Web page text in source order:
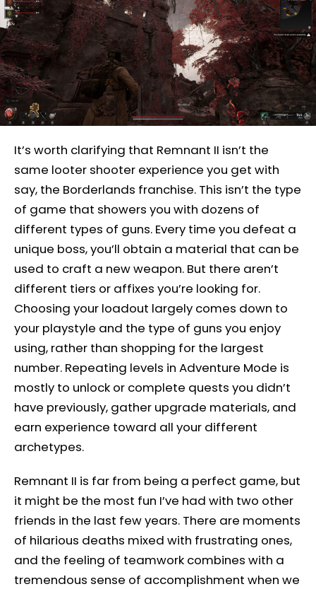
It’s worth clarifying that Remnant II isn’t the
same looter shooter experience you get with
say, the Borderlands franchise. This isn’t the type
of game that showers you with dozens of
different types of guns. Every time you defeat a
unique boss, you’ll obtain a material that can be
used to craft a new weapon. But there aren’t
different tiers or affixes you’re looking for.
Choosing your loadout largely comes down to
your playstyle and the type of guns you enjoy
using, rather than shopping for the largest
number. Repeating levels in Adventure Mode is
mostly to unlock or complete quests you didn’t
have previously, gather upgrade materials, and
earn experience toward all your different
archetypes.
Remnant II is far from being a perfect game, but
it might be the most fun I’ve had with two other
friends in the last few years. There are moments
of hilarious deaths mixed with frustrating ones,
and the feeling of teamwork combines with a
tremendous sense of accomplishment when we